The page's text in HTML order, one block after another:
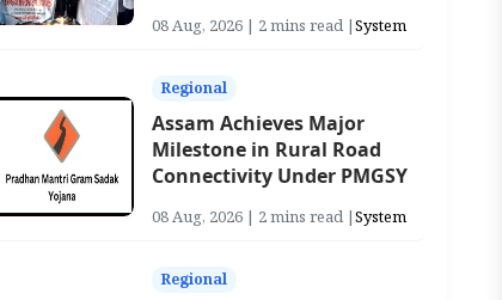
08 Aug, 2026 | 2 mins read |System
Regional
Assam Achieves Major
Milestone in Rural Road
Connectivity Under PMGSY
08 Aug, 2026 | 2 mins read |System
Regional